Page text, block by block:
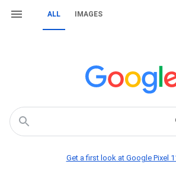
ALL IMAGES
Get a first look at Google Pixel